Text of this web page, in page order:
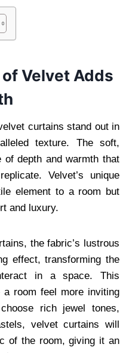
Velvet Adds
curtains stand out in
texture. The soft,
depth and warmth that
Velvet’s unique
element to a room but
and luxury.
the fabric’s lustrous
effect, transforming the
in a space. This
room feel more inviting
rich jewel tones,
velvet curtains will
of the room, giving it an